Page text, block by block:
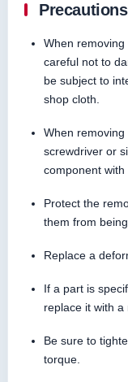
When
careful not to
be subject to
shop cloth.
When
screwdriver or
component with
Protect the
them from
Replace a
If a part is
replace it with a
Be sure to
torque.